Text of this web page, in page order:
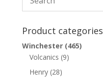
Product categories
Winchester (465)
Volcanics (9)
Henry (28)